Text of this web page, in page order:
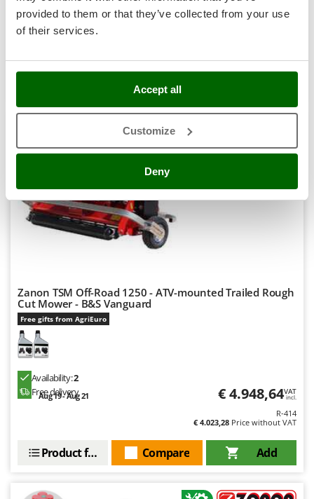
provided to them or that they’ve collected from your use
of their services.
Accept all
Customize
Deny
Stocker
Sunseeker
T
Tecla
Tellarini Pompe
Tenco
Titania
Tornado
Tre Spade
Troy-Bilt
U
Udor
Unger
V
Verdemax
Volpi
Availability:
Free delivery
Aug 17 - Aug 19
€ 1.748,00
€ 1.660,60 VAT
Compare
8,0
Zanon TSM Off-Road 1250 - ATV-mounted Trailed Rough
Cut Mower - B&S Vanguard
Free gifts from AgriEuro
Availability:2
Free delivery
Aug 19 - Aug 21 € 4.948,64VAT
incl.
R-414
€ 4.023,28 Price without VAT
Add
Compare
Product features